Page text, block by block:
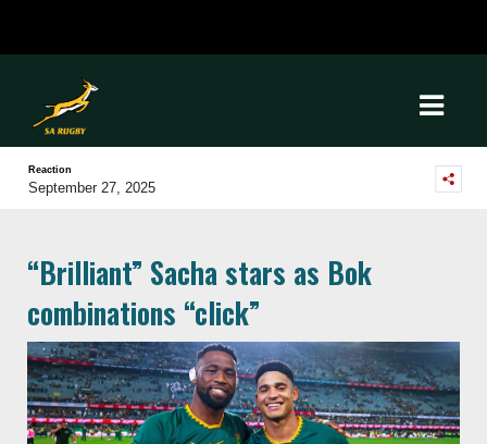
Reaction
September 27, 2025
“Brilliant” Sacha stars as Bok
combinations “click”